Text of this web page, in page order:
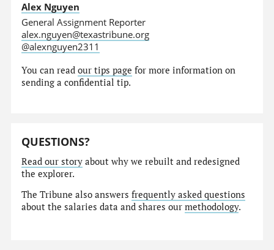
Alex Nguyen
General Assignment Reporter
alex.nguyen@texastribune.org
@alexnguyen2311
You can readour tips page for more information on
sending a confidential tip.
QUESTIONS?
Read our story about why we rebuilt and redesigned
the explorer.
The Tribune also answersfrequently asked questions
about the salaries data and shares ourmethodology.